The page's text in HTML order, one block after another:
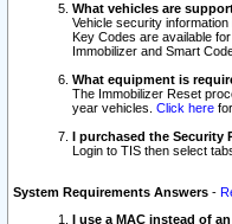
What vehicles are
Vehicle security
Key Codes are available
Immobilizer and Smart
What equipment is
The Immobilizer Reset
year vehicles. Click here
I purchased the Security
Login to TIS then select
System Requirements Answers -
I use a MAC instead of